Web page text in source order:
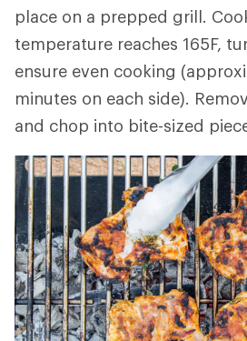
place on a prepped grill.
temperature reaches 165F,
ensure even cooking
minutes on each side).
and chop into bite-sized